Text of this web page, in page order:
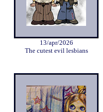
13/apr/2026
The cutest evil lesbians